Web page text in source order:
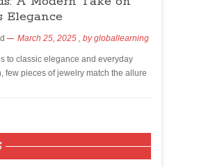
Elegance
March 25, 2025 , bygloballearning
to classic elegance and everyday
few pieces of jewelry match the allure